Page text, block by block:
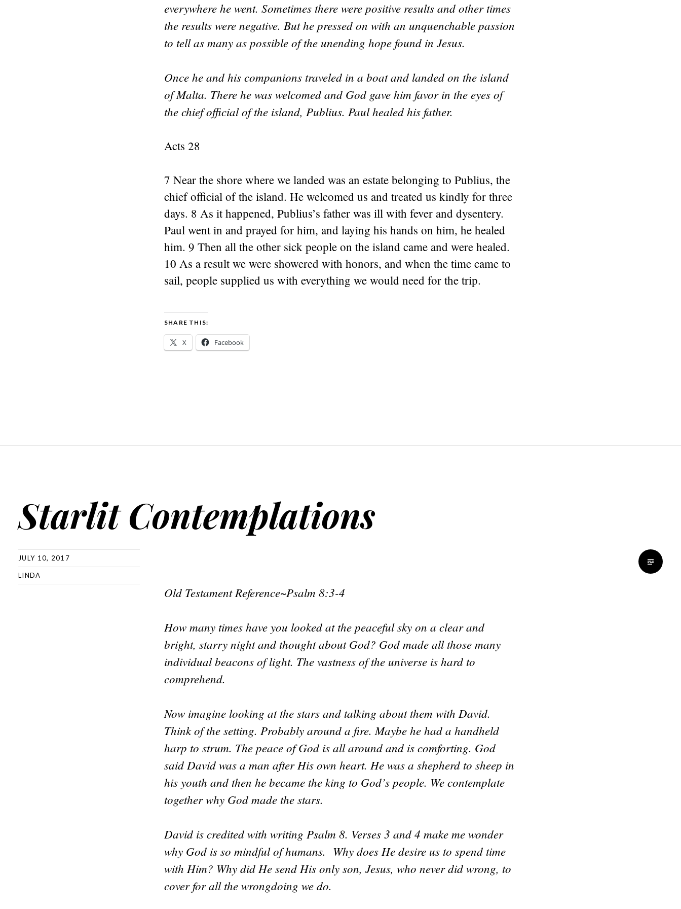
everywhere he went. Sometimes there were positive results and other times
the results were negative. But he pressed on with an unquenchable passion
to tell as many as possible of the unending hope found in Jesus.
Once he and his companions traveled in a boat and landed on the island
of Malta. There he was welcomed and God gave him favor in the eyes of
the chief official of the island, Publius. Paul healed his father.
Acts 28
7 Near the shore where we landed was an estate belonging to Publius, the
chief official of the island. He welcomed us and treated us kindly for three
days. 8 As it happened, Publius’s father was ill with fever and dysentery.
Paul went in and prayed for him, and laying his hands on him, he healed
him. 9 Then all the other sick people on the island came and were healed.
10 As a result we were showered with honors, and when the time came to
sail, people supplied us with everything we would need for the trip.
SHARE THIS:
X Facebook
Starlit Contemplations
JULY 10, 2017
LINDA
Old Testament Reference~Psalm 8:3-4
How many times have you looked at the peaceful sky on a clear and
bright, starry night and thought about God? God made all those many
individual beacons of light. The vastness of the universe is hard to
comprehend.
Now imagine looking at the stars and talking about them with David.
Think of the setting. Probably around a fire. Maybe he had a handheld
harp to strum. The peace of God is all around and is comforting. God
said David was a man after His own heart. He was a shepherd to sheep in
his youth and then he became the king to God’s people. We contemplate
together why God made the stars.
David is credited with writing Psalm 8. Verses 3 and 4 make me wonder
why God is so mindful of humans. Why does He desire us to spend time
with Him? Why did He send His only son, Jesus, who never did wrong, to
cover for all the wrongdoing we do.